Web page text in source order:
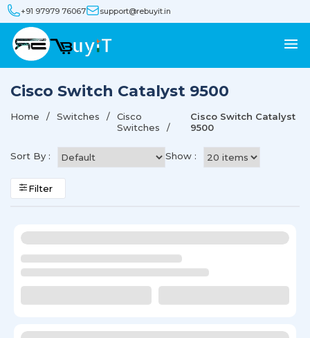
+91 97979 76067 support@rebuyit.in
Cisco Switch Catalyst 9500
Home Switches
Cisco
Switches
Cisco Switch Catalyst
9500
Sort By : Show :
Filter